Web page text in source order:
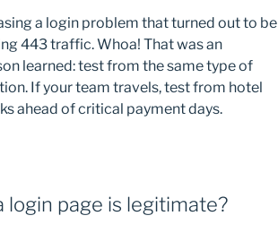
a login problem that turned out to be
443 traffic. Whoa! That was an
learned: test from the same type of
If your team travels, test from hotel
ahead of critical payment days.
login page is legitimate?